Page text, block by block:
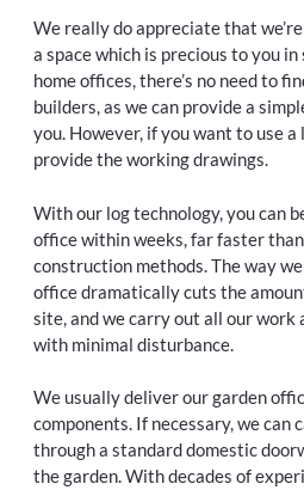
We really do appreciate that
a space which is precious to you
home offices, there’s no need to
builders, as we can provide a
you. However, if you want to use
provide the working drawings.
With our log technology, you can
office within weeks, far faster
construction methods. The way
office dramatically cuts the
site, and we carry out all our work
with minimal disturbance.
We usually deliver our garden
components. If necessary, we can
through a standard domestic
the garden. With decades of